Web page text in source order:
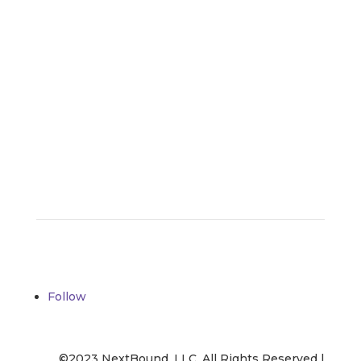
Follow